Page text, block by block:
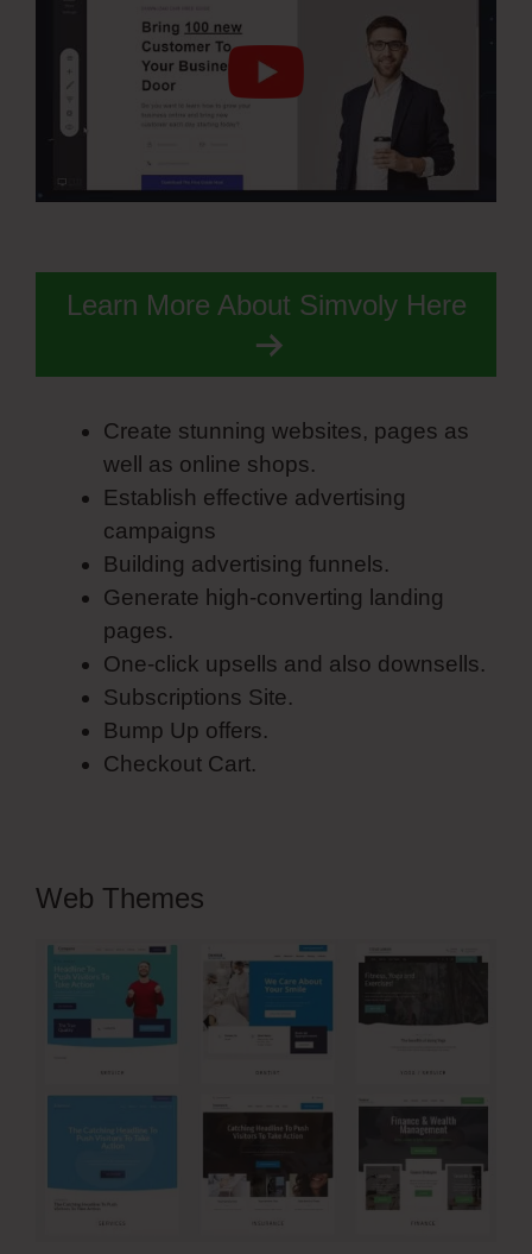
Learn More About Simvoly Here
Create stunning websites, pages as
well as online shops.
Establish effective advertising
campaigns
Building advertising funnels.
Generate high-converting landing
pages.
One-click upsells and also downsells.
Subscriptions Site.
Bump Up offers.
Checkout Cart.
Web Themes